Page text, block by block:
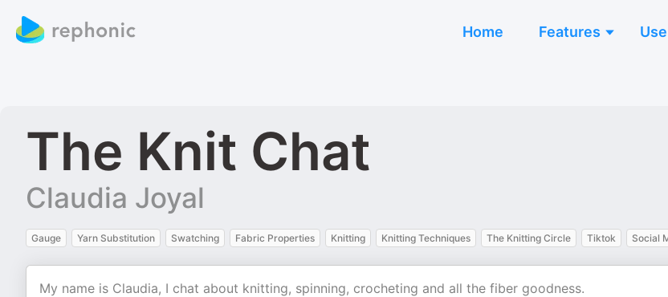
Home Features
The Knit Chat
Claudia Joyal
Gauge Yarn Substitution Swatching Fabric Properties Knitting Knitting Techniques The Knitting Circle Tiktok Social
My name is Claudia, I chat about knitting, spinning, crocheting and all the fiber goodness.